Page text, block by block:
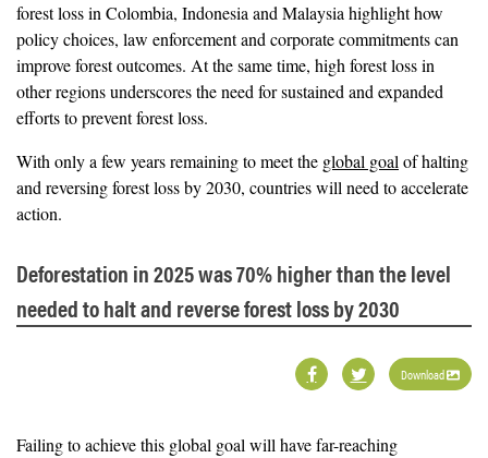
forest loss in Colombia, Indonesia and Malaysia highlight how
policy choices, law enforcement and corporate commitments can
improve forest outcomes. At the same time, high forest loss in
other regions underscores the need for sustained and expanded
efforts to prevent forest loss.
With only a few years remaining to meet the global goal of halting
and reversing forest loss by 2030, countries will need to accelerate
action.
Deforestation in 2025 was 70% higher than the level
needed to halt and reverse forest loss by 2030
Download
Failing to achieve this global goal will have far-reaching